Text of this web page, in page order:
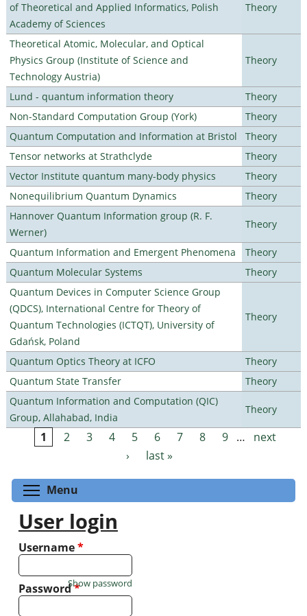
of Theoretical and Applied Informatics, Polish
Academy of Sciences
Theory
Theoretical Atomic, Molecular, and Optical
Physics Group (Institute of Science and
Technology Austria)
Theory
Lund - quantum information theory
Theory
Non-Standard Computation Group (York)
Theory
Quantum Computation and Information at Bristol
Theory
Tensor networks at Strathclyde
Theory
Vector Institute quantum many-body physics
Theory
Nonequilibrium Quantum Dynamics
Theory
Hannover Quantum Information group (R. F.
Werner)
Theory
Quantum Information and Emergent Phenomena
Theory
Quantum Molecular Systems
Theory
Quantum Devices in Computer Science Group
(QDCS), International Centre for Theory of
Quantum Technologies (ICTQT), University of
Gdańsk, Poland
Theory
Quantum Optics Theory at ICFO
Theory
Quantum State Transfer
Theory
Quantum Information and Computation (QIC)
Group, Allahabad, India
Theory
Pages
1 2 3 4 5 6 7 8 9 …
next
›
last »
Menu
User login
Username*
Password*
Show password